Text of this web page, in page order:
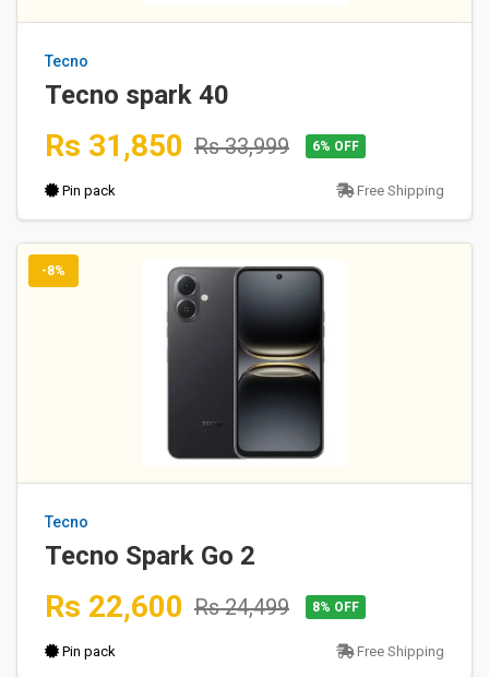
Tecno
Tecno spark 40
Rs 31,850 Rs 33,999 6% OFF
Pin pack Free Shipping
-8%
Tecno
Tecno Spark Go 2
Rs 22,600 Rs 24,499 8% OFF
Pin pack Free Shipping